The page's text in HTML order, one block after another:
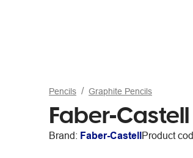
Pencils Graphite Pencils
Faber-
Brand: Faber-CastellProduct